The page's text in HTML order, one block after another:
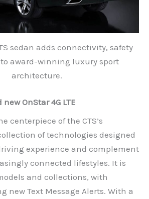
sedan adds connectivity, safety
award-winning luxury sport
architecture.
OnStar 4G LTE
centerpiece of the CTS’s
of technologies designed
experience and complement
connected lifestyles. It is
and collections, with
new Text Message Alerts. With a